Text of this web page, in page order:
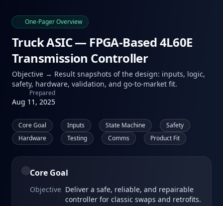
One‑Pager Overview
Truck ASIC — FPGA‑Based 4L60E
Transmission Controller
Objective → Result snapshots of the design: inputs, logic,
safety, hardware, validation, and go‑to‑market fit.
Prepared
Aug 11, 2025
Core Goal Inputs State Machine
Safety
Hardware
Testing Comms Product Fit
Core Goal
Objective Deliver a safe, reliable, and repairable
controller for classic swaps and retrofits.